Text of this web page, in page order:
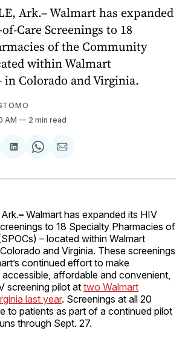
Ark.– Walmart has expanded
Care Screenings to 18
of the Community
within Walmart
in Colorado and Virginia.
AM 2 min read
Share
LinkedIn
Share
WhatsApp
Share
Email
– Walmart has expanded its HIV
to 18 Specialty Pharmacies of
– located within Walmart
and Virginia. These screenings
continued effort to make
affordable and convenient,
screening pilot attwo Walmart
last year. Screenings at all 20
to patients as part of a continued pilot
through Sept. 27.